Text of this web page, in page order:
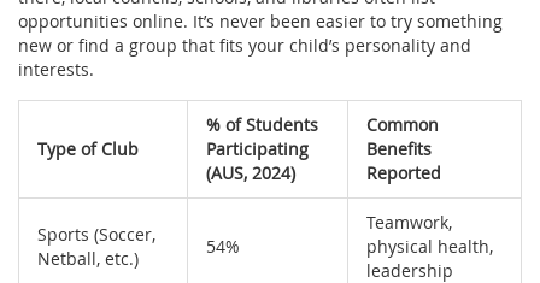
opportunities online. It’s never been easier to try something
new or find a group that fits your child’s personality and
interests.
Type of Club
% of Students
Participating
(AUS, 2024)
Common
Benefits
Reported
Sports (Soccer,
Netball, etc.)
54%
Teamwork,
physical health,
leadership